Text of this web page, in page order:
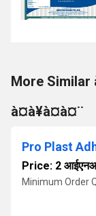
More Similar
à¤à¥à¤à¤¨
Pro Plast
Price: 2
Minimum Order